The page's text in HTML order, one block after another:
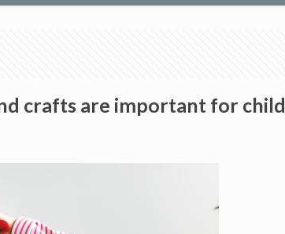
crafts are important for